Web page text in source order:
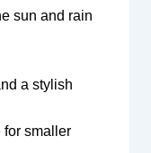
sun and rain
a stylish
for smaller